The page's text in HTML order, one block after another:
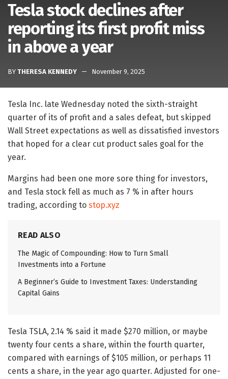
Tesla stock declines after
reporting its first profit miss
in above a year
BY THERESA KENNEDY November 9, 2025
Tesla Inc. late Wednesday noted the sixth-straight
quarter of its of profit and a sales defeat, but skipped
Wall Street expectations as well as dissatisfied investors
that hoped for a clear cut product sales goal for the
year.
Margins had been one more sore thing for investors,
and Tesla stock fell as much as 7 % in after hours
trading, according to stop.xyz
READ ALSO
The Magic of Compounding: How to Turn Small
Investments into a Fortune
A Beginner’s Guide to Investment Taxes: Understanding
Capital Gains
Tesla TSLA, 2.14 % said it made $270 million, or maybe
twenty four cents a share, within the fourth quarter,
compared with earnings of $105 million, or perhaps 11
cents a share, in the year ago quarter. Adjusted for one-